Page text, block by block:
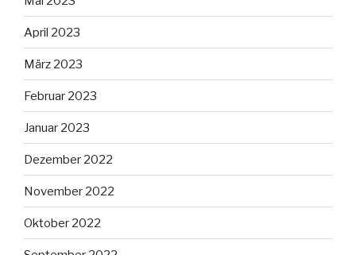
April 2023
März 2023
Februar 2023
Januar 2023
Dezember 2022
November 2022
Oktober 2022